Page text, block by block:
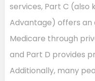
services, Part C (also
Advantage) offers
Medicare through
and Part D provides
Additionally, many